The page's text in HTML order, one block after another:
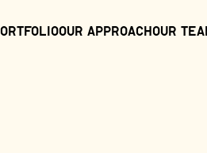
Our ApproachOur